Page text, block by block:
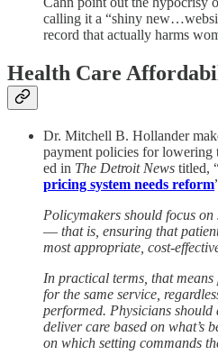
calling it a “shiny
record that actually harms
Health Care
Dr. Mitchell B. Hollander
payment policies for lowering
ed in The Detroit News titled,
pricing system needs reform
Policymakers should focus
― that is, ensuring that
most appropriate, cost-
In practical terms, that
for the same service,
performed. Physicians should
deliver care based on what’s
on which setting commands